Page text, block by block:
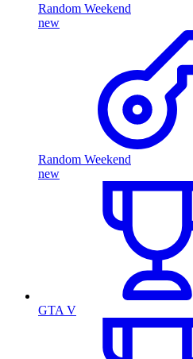
Random Weekend
new
Random Weekend
new
GTA V